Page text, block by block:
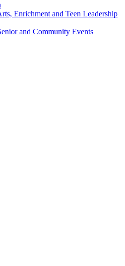
Enrichment and Teen Leadership
and Community Events